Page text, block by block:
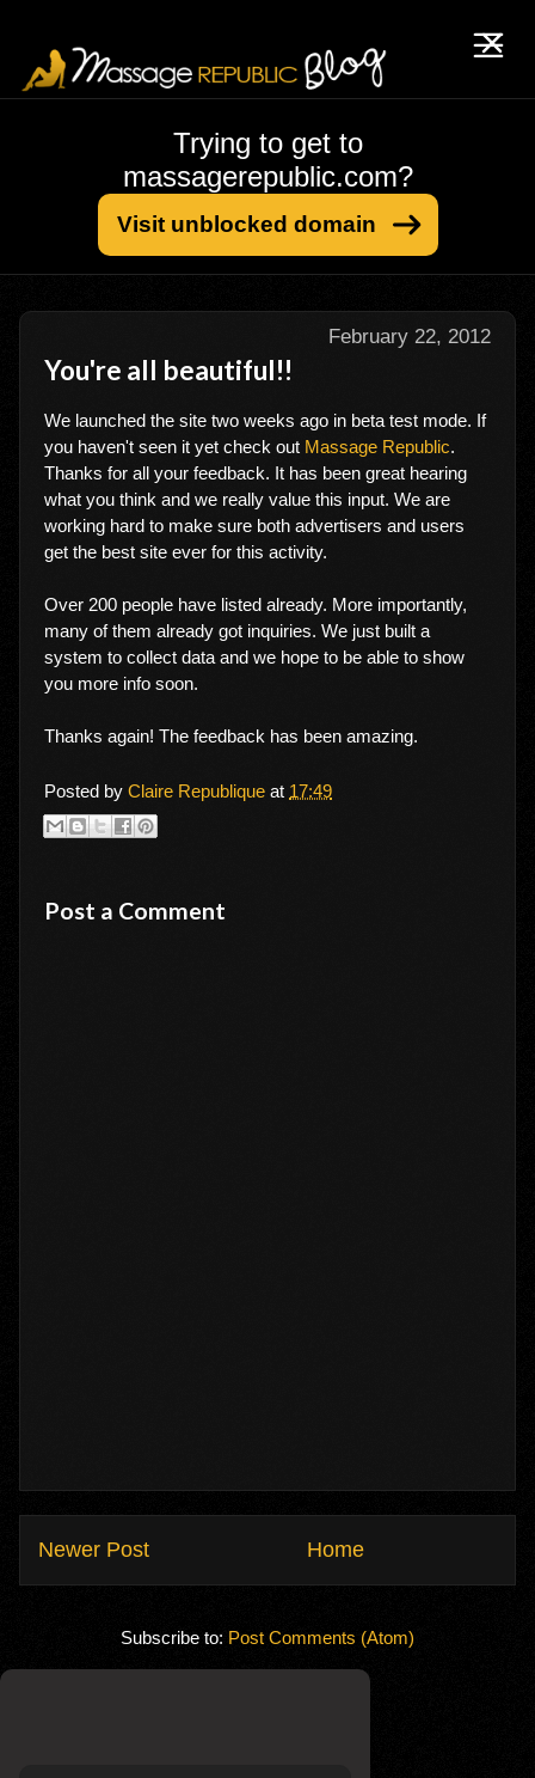
Trying to get to
massagerepublic.com?
Visit unblocked domain
February 22, 2012
You're all beautiful!!
We launched the site two weeks ago in beta test mode. If
you haven't seen it yet check out Massage Republic.
Thanks for all your feedback. It has been great hearing
what you think and we really value this input. We are
working hard to make sure both advertisers and users
get the best site ever for this activity.
Over 200 people have listed already. More importantly,
many of them already got inquiries. We just built a
system to collect data and we hope to be able to show
you more info soon.
Thanks again! The feedback has been amazing.
Posted by Claire Republique at 17:49
Post a Comment
Newer Post Home
Subscribe to: Post Comments (Atom)